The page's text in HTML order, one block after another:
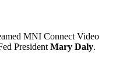
MNI Connect Video
President Mary Daly.